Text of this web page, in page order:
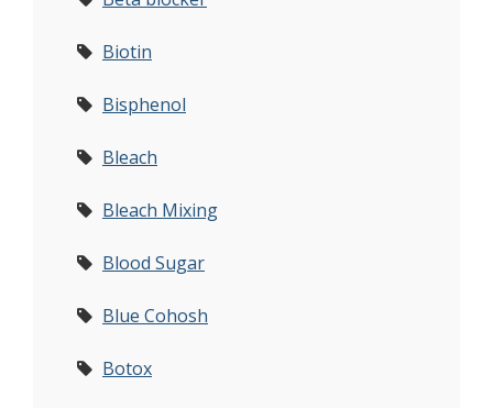
Biotin
Bisphenol
Bleach
Bleach Mixing
Blood Sugar
Blue Cohosh
Botox